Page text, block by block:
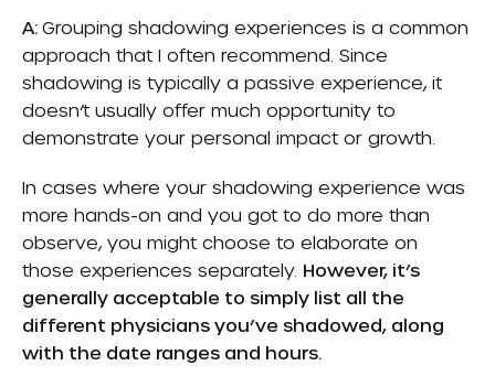
A: Grouping shadowing experiences is a common
approach that I often recommend. Since
shadowing is typically a passive experience, it
doesn’t usually offer much opportunity to
demonstrate your personal impact or growth.
In cases where your shadowing experience was
more hands-on and you got to do more than
observe, you might choose to elaborate on
those experiences separately. However, it’s
generally acceptable to simply list all the
different physicians you’ve shadowed, along
with the date ranges and hours.